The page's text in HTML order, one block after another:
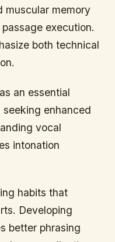
muscular memory
execution.
both technical
an essential
seeking enhanced
vocal
intonation
habits that
Developing
better phrasing